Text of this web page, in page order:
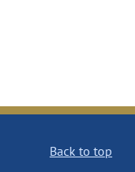
Back to top